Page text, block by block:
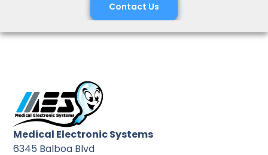
Contact Us
Medical Electronic Systems
6345 Balboa Blvd